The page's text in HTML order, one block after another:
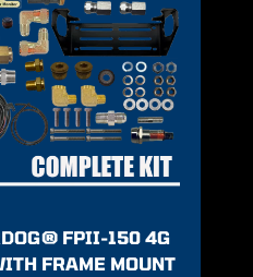
FPII-150 4G
FRAME MOUNT